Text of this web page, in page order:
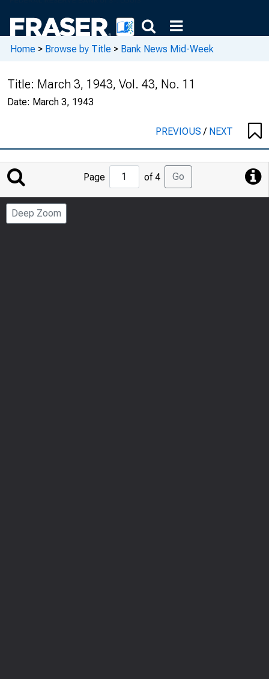
Home > Browse by Title > Bank News Mid-Week
Title: March 3, 1943, Vol. 43, No. 11
Date: March 3, 1943
PREVIOUS/ NEXT
Jump
to
Page
Page of 4 Go
Deep Zoom